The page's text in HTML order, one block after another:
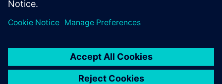
Mr. Politowicz holds a B.S. degree in Mechanical
Engineering from the University of Central Florida.